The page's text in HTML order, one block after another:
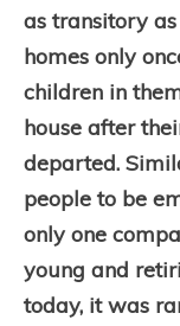
as transitory
homes only
children in
house after
departed.
people to be
only one
young and
today, it was